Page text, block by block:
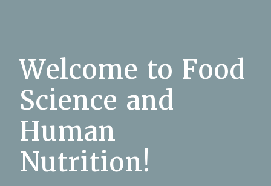
Welcome to Food
Science and
Human
Nutrition!